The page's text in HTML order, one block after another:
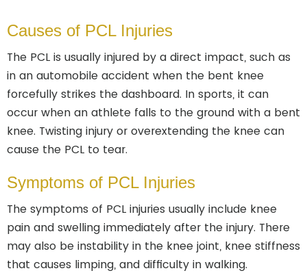
Causes of PCL Injuries
The PCL is usually injured by a direct impact, such as
in an automobile accident when the bent knee
forcefully strikes the dashboard. In sports, it can
occur when an athlete falls to the ground with a bent
knee. Twisting injury or overextending the knee can
cause the PCL to tear.
Symptoms of PCL Injuries
The symptoms of PCL injuries usually include knee
pain and swelling immediately after the injury. There
may also be instability in the knee joint, knee stiffness
that causes limping, and difficulty in walking.